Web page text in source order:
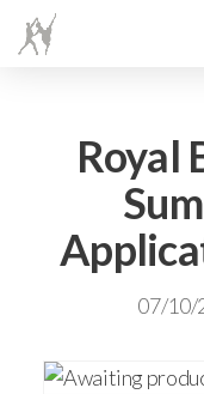
Royal
07/10/